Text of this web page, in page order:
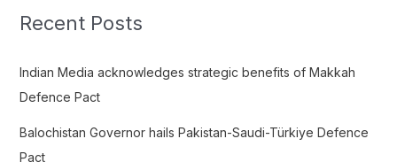
c
f
o
:
Recent Posts
Indian Media acknowledges strategic benefits of Makkah
Defence Pact
Balochistan Governor hails Pakistan-Saudi-Türkiye Defence
Pact